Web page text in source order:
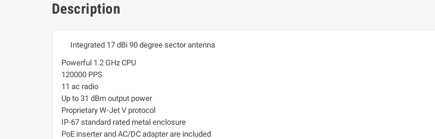
Description
Integrated 17 dBi 90 degree sector antenna
Powerful 1.2 GHz CPU
120000 PPS
11 ac radio
Up to 31 dBm output power
Proprietary W-Jet V protocol
IP-67 standard rated metal enclosure
PoE inserter and AC/DC adapter are included